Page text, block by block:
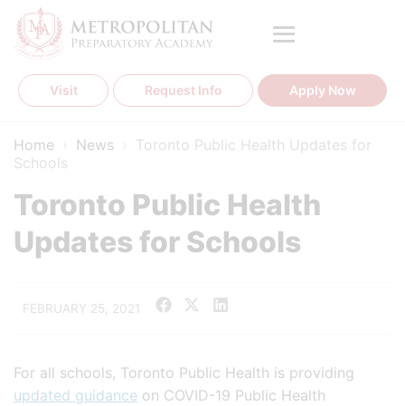
Skip
content
Visit Request Info Apply Now
Home News
Toronto Public Health Updates for
Schools
Toronto Public Health
Updates for Schools
FEBRUARY 25, 2021
For all schools, Toronto Public Health is providing
updated guidance on COVID-19 Public Health